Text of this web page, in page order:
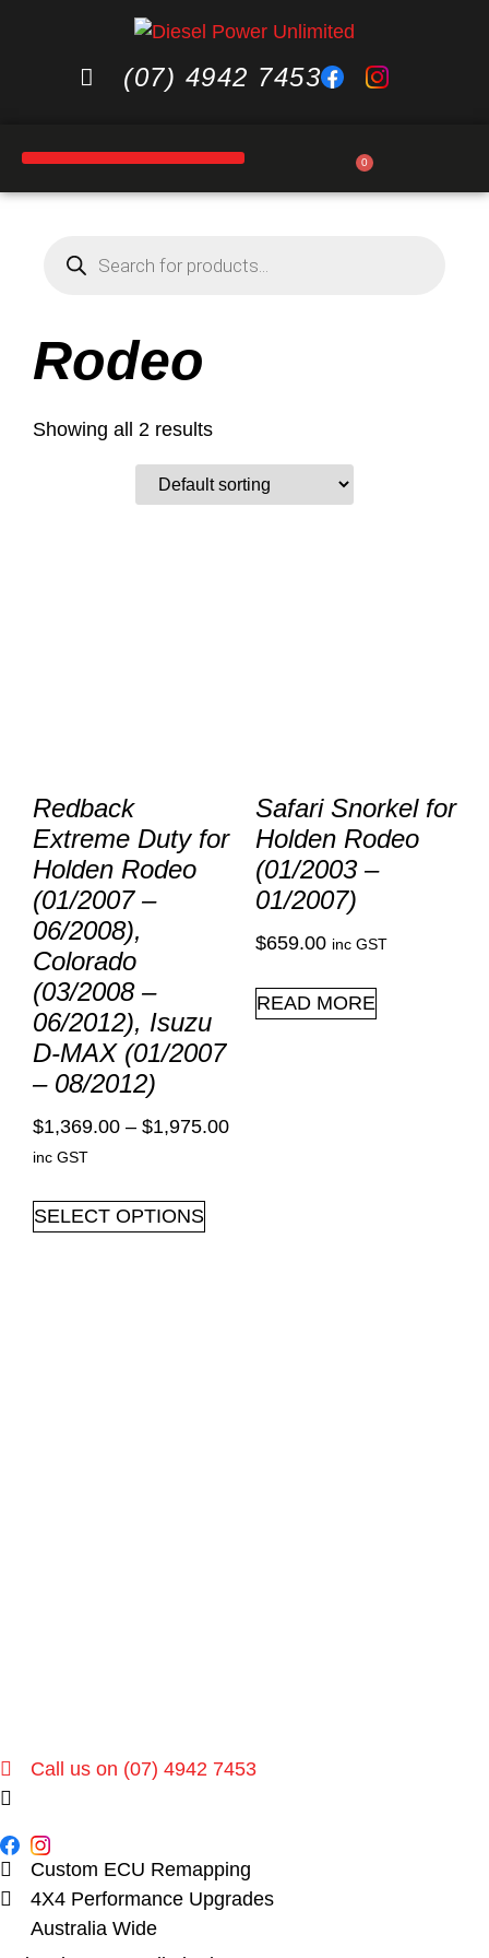
(07) 4942 7453
0
Rodeo
Showing all 2 results
Redback
Extreme Duty for
Holden Rodeo
(01/2007 –
06/2008),
Colorado
(03/2008 –
06/2012), Isuzu
D-MAX (01/2007
– 08/2012)
$1,369.00 – $1,975.00
inc GST
SELECT OPTIONS
Safari Snorkel for
Holden Rodeo
(01/2003 –
01/2007)
$659.00 inc GST
READ MORE
Call us on (07) 4942 7453
Custom ECU Remapping
4X4 Performance Upgrades
Australia Wide